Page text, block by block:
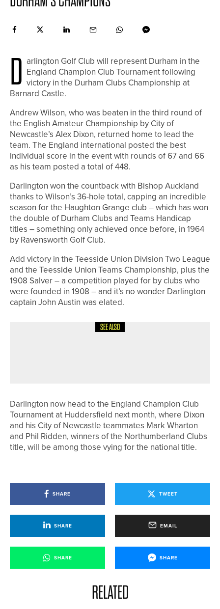
D arlington Golf Club will represent Durham in the
England Champion Club Tournament following
victory in the Durham Clubs Championship at
Barnard Castle.
Andrew Wilson, who was beaten in the third round of
the English Amateur Championship by City of
Newcastle’s Alex Dixon, returned home to lead the
team. The England international posted the best
individual score in the event with rounds of 67 and 66
as his team posted a total of 448.
Darlington won the countback with Bishop Auckland
thanks to Wilson’s 36-hole total, capping an incredible
season for the Haughton Grange club – which has won
the double of Durham Clubs and Teams Handicap
titles – something only achieved once before, in 1964
by Ravensworth Golf Club.
Add victory in the Teesside Union Division Two League
and the Teesside Union Teams Championship, plus the
1908 Salver – a competition played for by clubs who
were founded in 1908 – and it’s no wonder Darlington
captain John Austin was elated.
SEE ALSO
Darlington now head to the England Champion Club
Tournament at Huddersfield next month, where Dixon
and his City of Newcastle teammates Mark Wharton
and Phil Ridden, winners of the Northumberland Clubs
title, will be among those vying for the national title.
SHARE TWEET
SHARE EMAIL
SHARE SHARE
RELATED